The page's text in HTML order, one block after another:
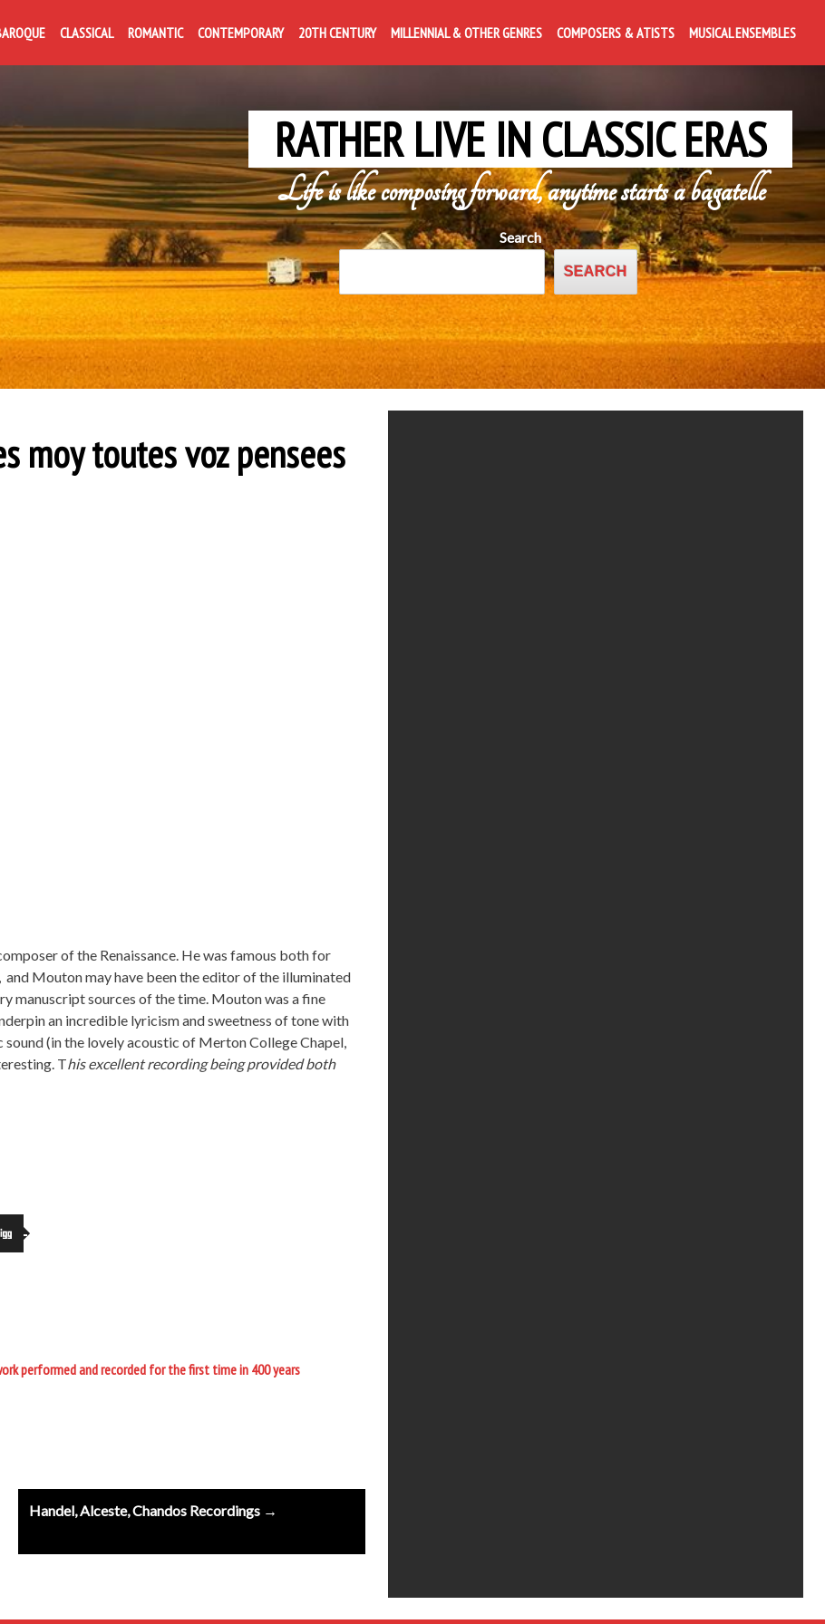
CLASSICAL ROMANTIC CONTEMPORARY 20TH CENTURY MILLENNIAL & OTHER GENRES COMPOSERS & ATISTS MUSICAL ENSEMBLES
RATHER LIVE IN CLASSIC ERAS
Life is like composing forward, anytime starts a bagatelle
Search
SEARCH
moy toutes voz pensees
of the Renaissance. He was famous both for
Mouton may have been the editor of the illuminated
manuscript sources of the time. Mouton was a fine
an incredible lyricism and sweetness of tone with
(in the lovely acoustic of Merton College Chapel,
This excellent recording being provided both
performed and recorded for the first time in 400 years
Handel, Alceste, Chandos Recordings →